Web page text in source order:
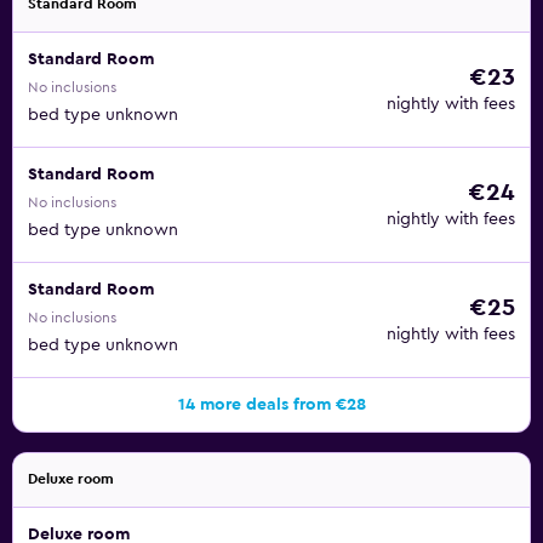
may apply.
Standard Room
Standard Room
No inclusions
bed type unknown
€23
nightly with fees
Standard Room
No inclusions
bed type unknown
€24
nightly with fees
Standard Room
No inclusions
bed type unknown
€25
nightly with fees
14 more deals from €28
Deluxe room
Deluxe room